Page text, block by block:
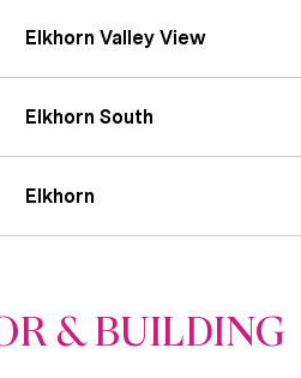
Elkhorn Valley View
Elkhorn South
Elkhorn
& BUILDING